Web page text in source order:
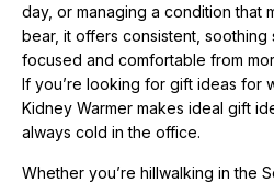
day, or managing a condition that
bear, it offers consistent,
focused and comfortable from
If you’re looking for gift ideas for
Kidney Warmer makes ideal gift
always cold in the office.
Whether you’re hillwalking in the